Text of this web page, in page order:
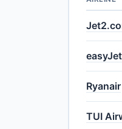
easyJet
Ryanair
TUI